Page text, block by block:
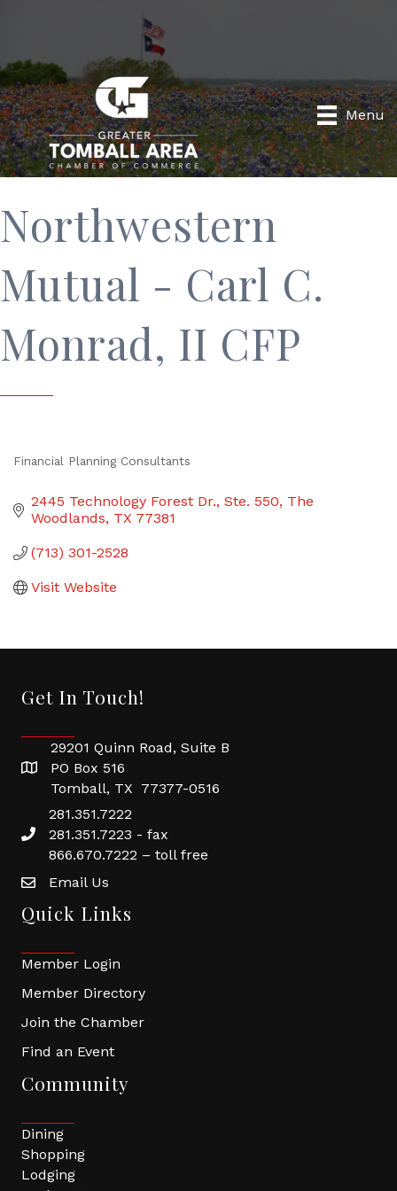
Menu
Northwestern
Mutual - Carl C.
Monrad, II CFP
Financial Planning Consultants
2445 Technology Forest Dr., Ste. 550 The
Woodlands TX 77381
(713) 301-2528
Visit Website
Get In Touch!
29201 Quinn Road, Suite B
PO Box 516
Tomball, TX 77377-0516
281.351.7222
281.351.7223 - fax
866.670.7222 – toll free
Email Us
Quick Links
Member Login
Member Directory
Join the Chamber
Find an Event
Community
Dining
Shopping
Lodging